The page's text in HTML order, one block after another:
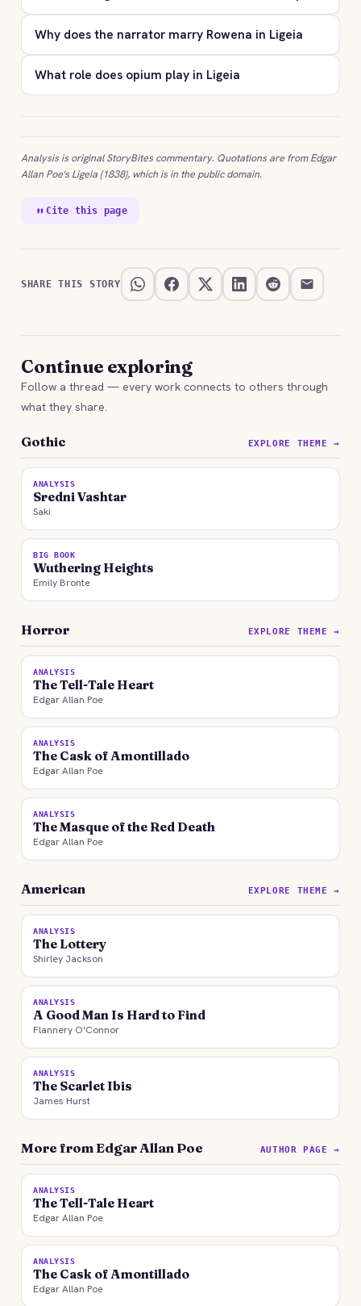
Why does the narrator marry Rowena in Ligeia
What role does opium play in Ligeia
Analysis is original StoryBites commentary. Quotations are from Edgar
Allan Poe's Ligeia (1838), which is in the public domain.
Cite this page
SHARE THIS STORY
Continue exploring
Follow a thread — every work connects to others through
what they share.
Gothic EXPLORE THEME →
ANALYSIS
Sredni Vashtar
Saki
BIG BOOK
Wuthering Heights
Emily Bronte
Horror EXPLORE THEME →
ANALYSIS
The Tell-Tale Heart
Edgar Allan Poe
ANALYSIS
The Cask of Amontillado
Edgar Allan Poe
ANALYSIS
The Masque of the Red Death
Edgar Allan Poe
American EXPLORE THEME →
ANALYSIS
The Lottery
Shirley Jackson
ANALYSIS
A Good Man Is Hard to Find
Flannery O'Connor
ANALYSIS
The Scarlet Ibis
James Hurst
More from Edgar Allan Poe AUTHOR PAGE →
ANALYSIS
The Tell-Tale Heart
Edgar Allan Poe
ANALYSIS
The Cask of Amontillado
Edgar Allan Poe